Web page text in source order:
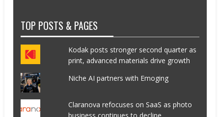
TOP POSTS & PAGES
Kodak posts stronger second quarter as
print, advanced materials drive growth
Niche AI partners with Emoging
Claranova refocuses on SaaS as photo